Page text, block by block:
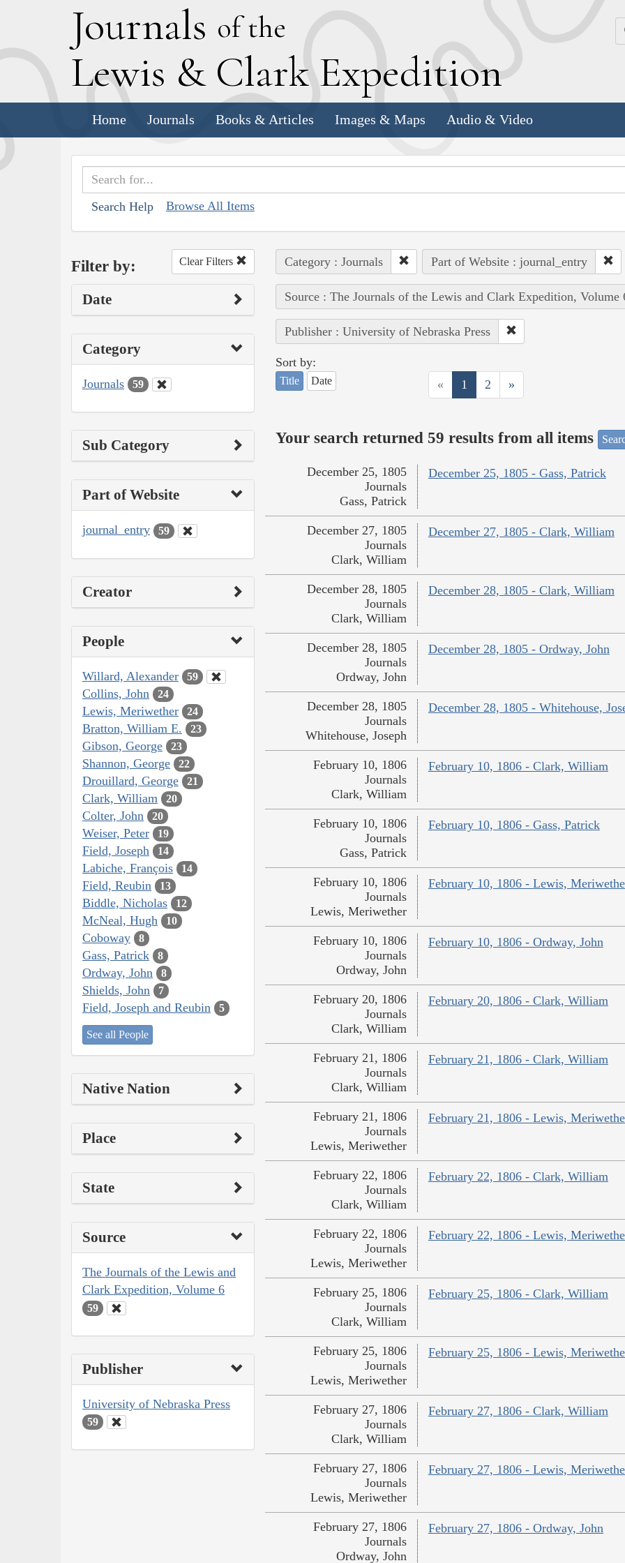
Journals of the
Lewis & Clark Expedition
Home Journals Books & Articles Images & Maps Audio & Video
Search Help Browse All Items
Filter by: Clear Filters
Date
Category
Journals 59
Sub Category
Part of Website
journal_entry 59
Creator
People
Willard, Alexander 59
Collins, John 24
Lewis, Meriwether 24
Bratton, William E. 23
Gibson, George 23
Shannon, George 22
Drouillard, George 21
Clark, William 20
Colter, John 20
Weiser, Peter 19
Field, Joseph 14
Labiche, François 14
Field, Reubin 13
Biddle, Nicholas 12
McNeal, Hugh 10
Coboway 8
Gass, Patrick 8
Ordway, John 8
Shields, John 7
Field, Joseph and Reubin 5
See all People
Native Nation
Place
State
Source
The Journals of the Lewis and
Clark Expedition, Volume 6
59
Publisher
University of Nebraska Press
59
Category : Journals Part of Website : journal_entry
Source : The Journals of the Lewis and Clark Expedition, Volume
Publisher : University of Nebraska Press
Sort by:
Title Date « 1 2 »
Your search returned 59 results from all items
December 25, 1805 - Gass, Patrick
December 25, 1805
Journals
Gass, Patrick
December 27, 1805 - Clark, William
December 27, 1805
Journals
Clark, William
December 28, 1805 - Clark, William
December 28, 1805
Journals
Clark, William
December 28, 1805 - Ordway, John
December 28, 1805
Journals
Ordway, John
December 28, 1805 - Whitehouse,
December 28, 1805
Journals
Whitehouse, Joseph
February 10, 1806 - Clark, William
February 10, 1806
Journals
Clark, William
February 10, 1806 - Gass, Patrick
February 10, 1806
Journals
Gass, Patrick
February 10, 1806 - Lewis,
February 10, 1806
Journals
Lewis, Meriwether
February 10, 1806 - Ordway, John
February 10, 1806
Journals
Ordway, John
February 20, 1806 - Clark, William
February 20, 1806
Journals
Clark, William
February 21, 1806 - Clark, William
February 21, 1806
Journals
Clark, William
February 21, 1806 - Lewis,
February 21, 1806
Journals
Lewis, Meriwether
February 22, 1806 - Clark, William
February 22, 1806
Journals
Clark, William
February 22, 1806 - Lewis,
February 22, 1806
Journals
Lewis, Meriwether
February 25, 1806 - Clark, William
February 25, 1806
Journals
Clark, William
February 25, 1806 - Lewis,
February 25, 1806
Journals
Lewis, Meriwether
February 27, 1806 - Clark, William
February 27, 1806
Journals
Clark, William
February 27, 1806 - Lewis,
February 27, 1806
Journals
Lewis, Meriwether
February 27, 1806 - Ordway, John
February 27, 1806
Journals
Ordway, John